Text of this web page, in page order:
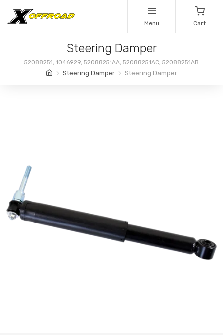
Menu Cart
Steering Damper
52088251, 1046929, 52088251AA, 52088251AC, 52088251AB
Steering Damper Steering Damper